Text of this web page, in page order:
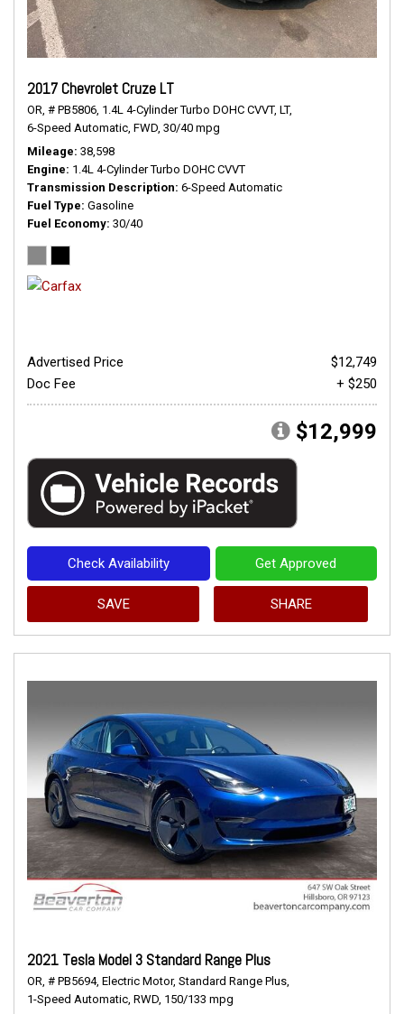
2017 Chevrolet Cruze LT
OR, # PB5806, 1.4L 4-Cylinder Turbo DOHC CVVT, LT,
6-Speed Automatic, FWD, 30/40 mpg
Mileage 38,598
Engine 1.4L 4-Cylinder Turbo DOHC CVVT
Transmission Description 6-Speed Automatic
Fuel Type Gasoline
Fuel Economy 30/40
Advertised Price
$12,749
Doc Fee
+ $250
$12,999
Check Availability Get Approved
SAVE SHARE
2021 Tesla Model 3 Standard Range Plus
OR, # PB5694, Electric Motor, Standard Range Plus,
1-Speed Automatic, RWD, 150/133 mpg